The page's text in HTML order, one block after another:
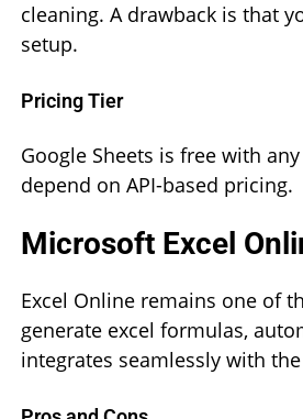
cleaning. A drawback is that
setup.
Pricing Tier
Google Sheets is free with
depend on API-based pricing.
Microsoft Excel
Excel Online remains one of
generate excel formulas,
integrates seamlessly with